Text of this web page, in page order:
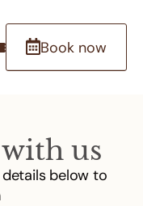
Book now
us
below to